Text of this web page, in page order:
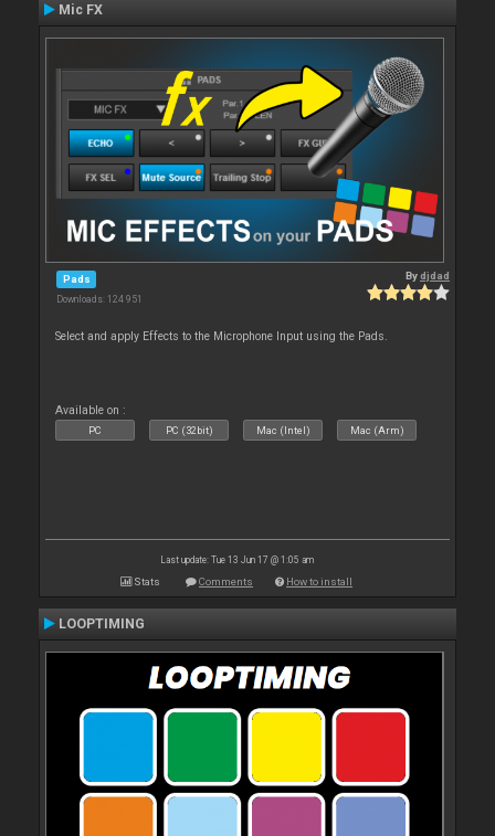
Mic FX
Pads
Downloads: 124 951
Bydjdad
Select and apply Effects to the Microphone Input using the Pads.
Available on :
PC PC (32bit) Mac (Intel) Mac (Arm)
Last update: Tue 13 Jun 17 @ 1:05 am
Stats Comments How to install
LOOPTIMING